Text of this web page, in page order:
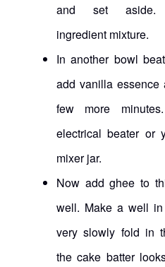
and set
ingredient mixture.
In another bowl
add vanilla essence
few more
electrical beater or
mixer jar.
Now add ghee to
well. Make a well
very slowly fold in
the cake batter